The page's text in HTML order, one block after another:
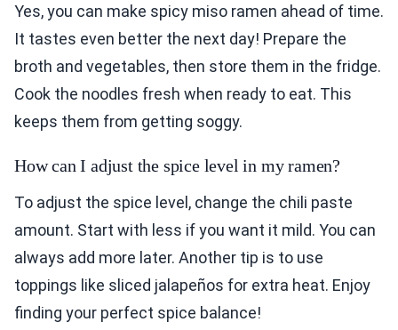
Yes, you can make spicy miso ramen ahead of time.
It tastes even better the next day! Prepare the
broth and vegetables, then store them in the fridge.
Cook the noodles fresh when ready to eat. This
keeps them from getting soggy.
How can I adjust the spice level in my ramen?
To adjust the spice level, change the chili paste
amount. Start with less if you want it mild. You can
always add more later. Another tip is to use
toppings like sliced jalapeños for extra heat. Enjoy
finding your perfect spice balance!